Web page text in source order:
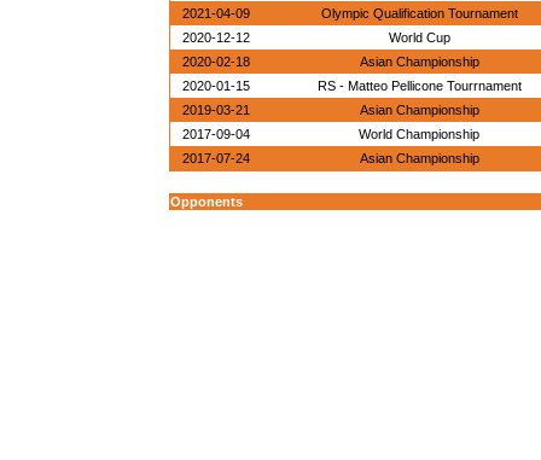
2021-04-09
Olympic Qualification Tournament
2020-12-12
World Cup
2020-02-18
Asian Championship
2020-01-15
RS - Matteo Pellicone Tourrnament
2019-03-21
Asian Championship
2017-09-04
World Championship
2017-07-24
Asian Championship
Opponents